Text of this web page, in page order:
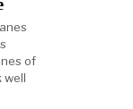
of
well